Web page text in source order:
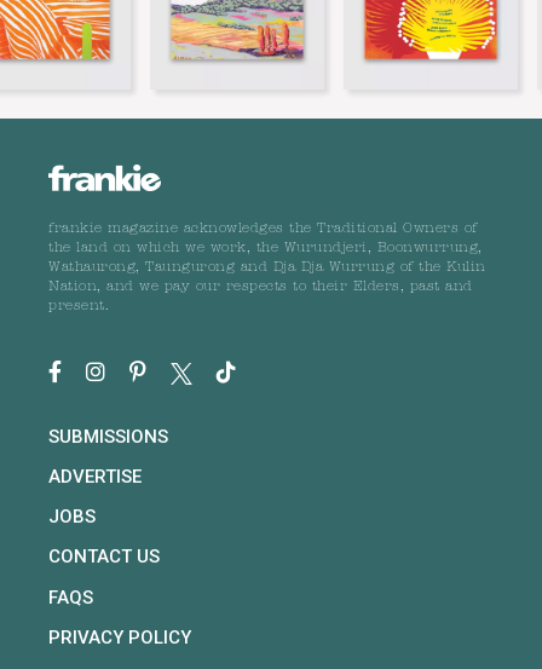
frankie magazine acknowledges the Traditional Owners of
the land on which we work, the Wurundjeri, Boonwurrung,
Wathaurong, Taungurong and Dja Dja Wurrung of the Kulin
Nation, and we pay our respects to their Elders, past and
present.
SUBMISSIONS
ADVERTISE
JOBS
CONTACT US
FAQS
PRIVACY POLICY